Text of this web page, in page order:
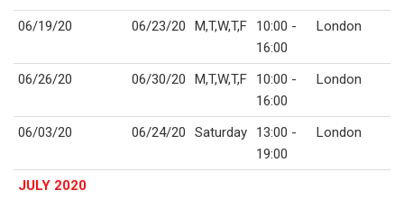
06/19/20
06/23/20 M,T,W,T,F
10:00 -
16:00
London
06/26/20 06/30/20 M,T,W,T,F
10:00 -
16:00
London
06/03/20 06/24/20 Saturday
13:00 -
19:00
London
JULY 2020